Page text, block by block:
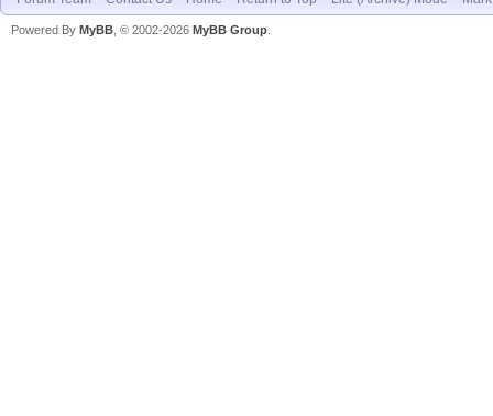
Powered By MyBB , © 2002-2026 MyBB Group